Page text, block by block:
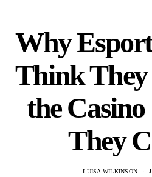
Why
Think They
the
They
LUISA WILKINSON